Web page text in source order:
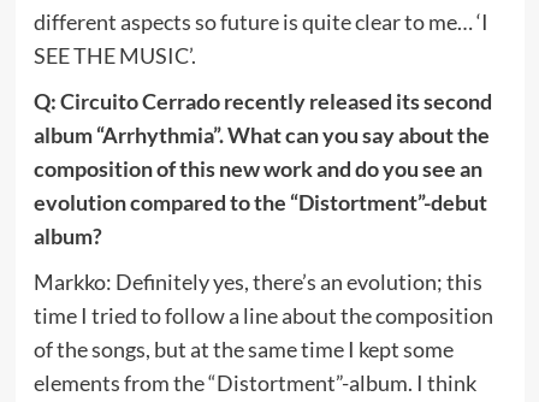
different aspects so future is quite clear to me… ‘I
SEE THE MUSIC’.
Q: Circuito Cerrado recently released its second
album “Arrhythmia”. What can you say about the
composition of this new work and do you see an
evolution compared to the “Distortment”-debut
album?
Markko: Definitely yes, there’s an evolution; this
time I tried to follow a line about the composition
of the songs, but at the same time I kept some
elements from the “Distortment”-album. I think